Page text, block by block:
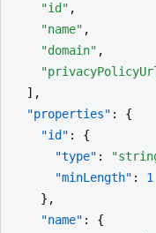
"id" ,
"name" ,
"domain" ,
  ],
"properties" : {
"id" : {
"type" :
"minLength" : 1
    },
"name" : {